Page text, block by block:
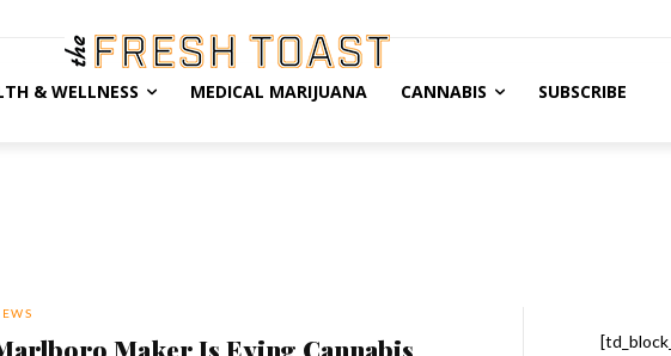
& WELLNESS MEDICAL MARIJUANA CANNABIS SUBSCRIBE
Maker Is Eying Cannabis